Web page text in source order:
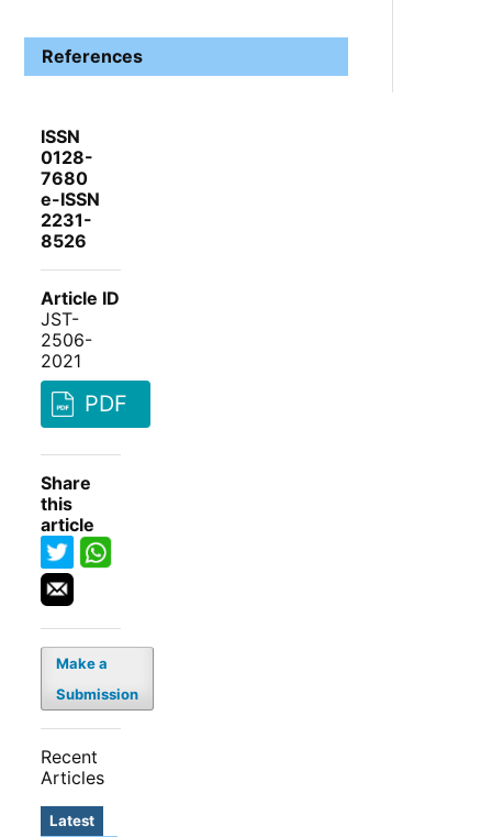
References
ISSN
0128-
7680
e-ISSN
2231-
8526
Article ID
JST-
2506-
2021
PDF
Share
this
article
Make a
Submission
Recent
Articles
Latest